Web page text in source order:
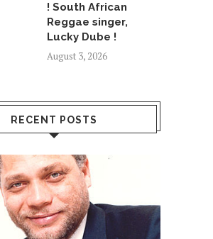
! South African
Reggae singer,
Lucky Dube !
August 3, 2026
RECENT POSTS